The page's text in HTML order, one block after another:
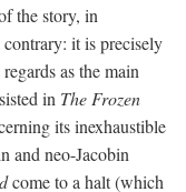
the story, in
it is precisely
as the main
in The Frozen
its inexhaustible
and neo-Jacobin
come to a halt (which